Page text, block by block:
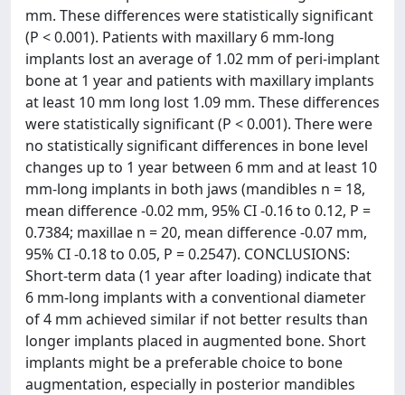
mm. These differences were statistically significant
(P < 0.001). Patients with maxillary 6 mm-long
implants lost an average of 1.02 mm of peri-implant
bone at 1 year and patients with maxillary implants
at least 10 mm long lost 1.09 mm. These differences
were statistically significant (P < 0.001). There were
no statistically significant differences in bone level
changes up to 1 year between 6 mm and at least 10
mm-long implants in both jaws (mandibles n = 18,
mean difference -0.02 mm, 95% CI -0.16 to 0.12, P =
0.7384; maxillae n = 20, mean difference -0.07 mm,
95% CI -0.18 to 0.05, P = 0.2547). CONCLUSIONS:
Short-term data (1 year after loading) indicate that
6 mm-long implants with a conventional diameter
of 4 mm achieved similar if not better results than
longer implants placed in augmented bone. Short
implants might be a preferable choice to bone
augmentation, especially in posterior mandibles